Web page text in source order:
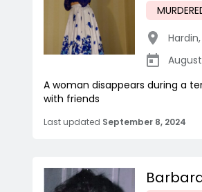
Hardin,
A woman disappears during a
with friends
Last updated September 8, 2024